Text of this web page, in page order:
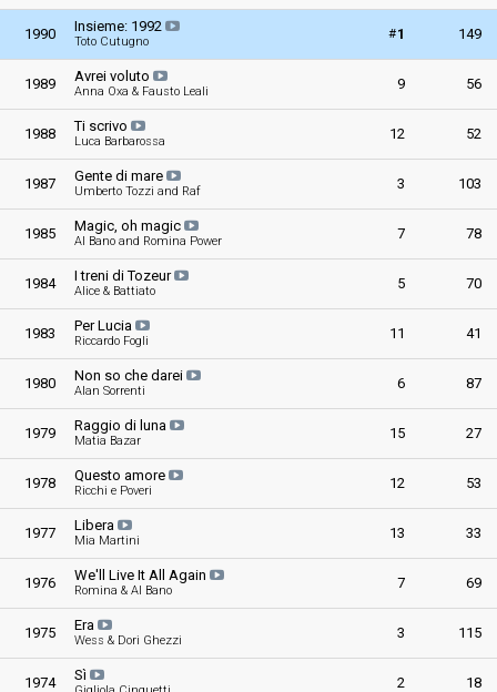
1990 Insieme: 1992
Toto Cutugno
#1 149
1989 Avrei voluto
Anna Oxa & Fausto Leali 9 56
1988 Ti scrivo
Luca Barbarossa 12 52
1987 Gente di mare
Umberto Tozzi and Raf 3 103
1985 Magic, oh magic
Al Bano and Romina Power 7 78
1984 I treni di Tozeur
Alice & Battiato 5 70
1983 Per Lucia
Riccardo Fogli 11 41
1980 Non so che darei
Alan Sorrenti 6 87
1979 Raggio di luna
Matia Bazar 15 27
1978 Questo amore
Ricchi e Poveri 12 53
1977 Libera
Mia Martini 13 33
1976 We'll Live It All Again
Romina & Al Bano 7 69
1975 Era
Wess & Dori Ghezzi 3 115
1974 Sì 2 18